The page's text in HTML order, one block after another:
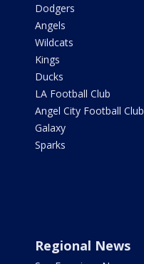
Dodgers
Angels
Wildcats
Kings
Ducks
LA Football Club
Angel City Football Club
Galaxy
Sparks
Regional News